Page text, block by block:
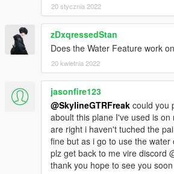
20 stycznia 2022
zDxqressedStan
Does the Water Feature work
20 kwietnia 2022
jasonfire123
@SkylineGTRFreak could you
aboult this plane I've used is
are right i haven't tuched the
fine but as i go to use the
plz get back to me vire discord
thank you hope to see you soon